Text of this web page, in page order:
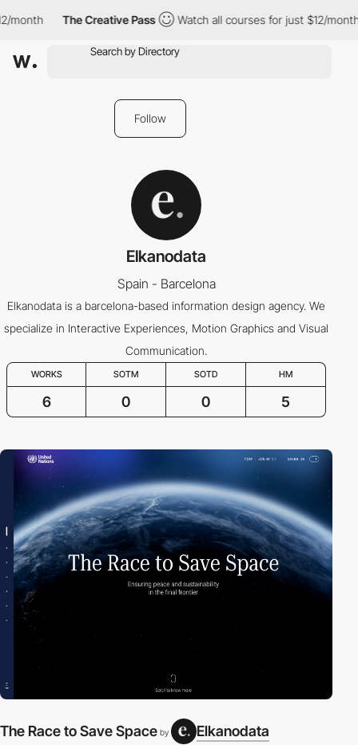
month The Creative Pass Watch all courses for just $12/month
Follow
Elkanodata
Spain - Barcelona
Elkanodata is a barcelona-based information design agency. We
specialize in Interactive Experiences, Motion Graphics and Visual
Communication.
WORKS SOTM SOTD HM
6 0 0 5
The Race to Save Space by Elkanodata